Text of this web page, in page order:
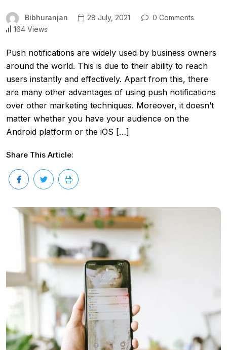
Bibhuranjan 28 July, 2021
0 Comments
164 Views
Push notifications are widely used by business owners
around the world. This is due to their ability to reach
users instantly and effectively. Apart from this, there
are many other advantages of using push notifications
over other marketing techniques. Moreover, it doesn’t
matter whether you have your audience on the
Android platform or the iOS […]
Share This Article: